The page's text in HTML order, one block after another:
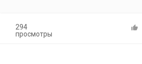
294
просмотры